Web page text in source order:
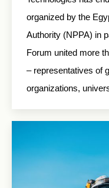
organized by the
Authority (NPPA) in
Forum united more
– representatives of
organizations,